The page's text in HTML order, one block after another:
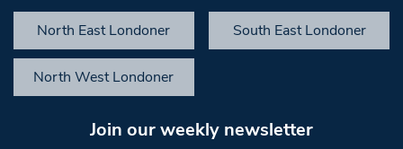
North East Londoner South East Londoner
North West Londoner
Join our weekly newsletter